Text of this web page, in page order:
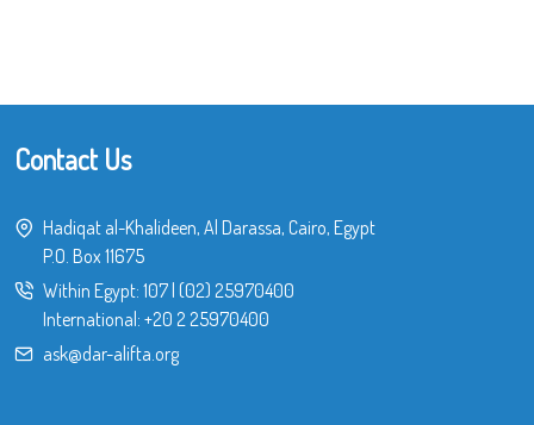
Contact Us
Hadiqat al-Khalideen, Al Darassa, Cairo, Egypt
P.O. Box 11675
Within Egypt: 107| (02) 25970400
International: +20 2 25970400
ask@dar-alifta.org